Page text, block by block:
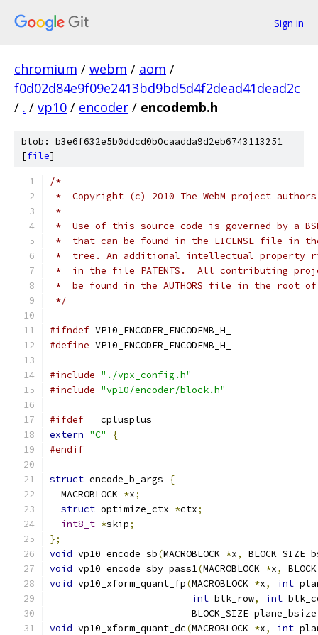
Sign in
chromium / webm / aom /
f0d02d84e9f09e2413bd9bd5d4f2dead41dead2c
/ . / vp10 / encoder / encodemb.h
blob: b3e6f632e5b0ddcd0b0caadda9d2eb6743113251
[file]
/*
*  Copyright (c) 2010 The WebM project
*
*  Use of this source code is governed by a
*  that can be found in the LICENSE file in
*  tree. An additional intellectual property
*  in the file PATENTS.  All contributing
*  be found in the AUTHORS file in the root
*/
#ifndef VP10_ENCODER_ENCODEMB_H_
#define VP10_ENCODER_ENCODEMB_H_
#include "./vpx_config.h"
#include "vp10/encoder/block.h"
#ifdef __cplusplus
extern "C"
{
#endif
struct encode_b_args
{
  MACROBLOCK
*x;
struct optimize_ctx *ctx;
int8_t *skip;
};
void vp10_encode_sb(MACROBLOCK *x,
BLOCK_SIZE
void vp10_encode_sby_pass1(MACROBLOCK *x,
void vp10_xform_quant_fp(MACROBLOCK *x, int
int blk_row, int
                         BLOCK_SIZE plane_bsize
void vp10_xform_quant_dc(MACROBLOCK *x, int